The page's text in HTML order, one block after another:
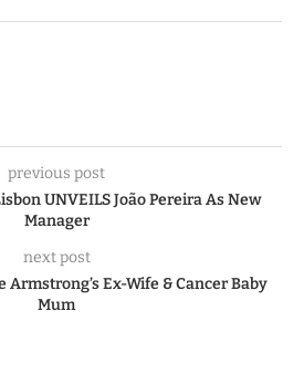
previous post
UNVEILS João Pereira As New
Manager
next post
Ex-Wife & Cancer Baby
Mum